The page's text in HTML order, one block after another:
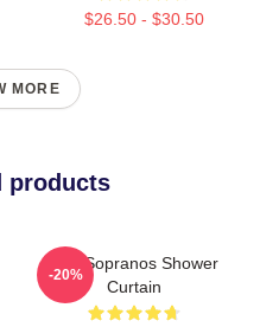
$26.50 - $30.50
MORE
products
The Sopranos Shower
Curtain
-20%